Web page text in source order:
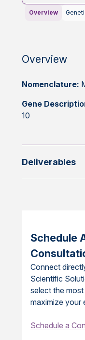
Overview
Overview
Nomenclature:
Gene
10
Deliverables
Schedule
Connect
Scientific
select the
maximize your
Schedule a